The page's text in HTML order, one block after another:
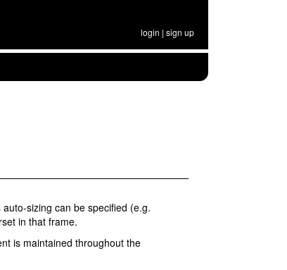
login | sign up
sizing can be specified (e.g.
in that frame.
is maintained throughout the